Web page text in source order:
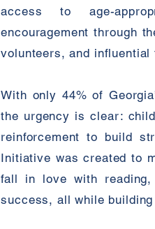
access to age-
encouragement through
volunteers, and
With only 44% of
the urgency is clear:
reinforcement to build
Initiative was created to
fall in love with reading,
success, all while